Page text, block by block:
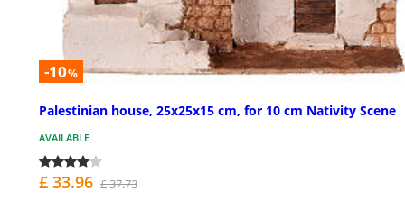
-10%
Palestinian house, 25x25x15 cm, for 10 cm Nativity Scene
AVAILABLE
£ 33.96 £ 37.73